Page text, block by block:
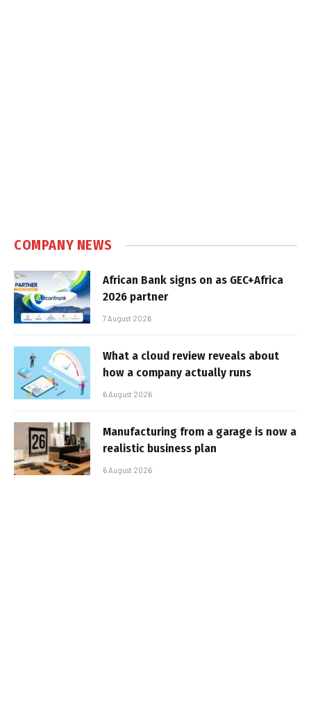
COMPANY NEWS
African Bank signs on as GEC+Africa
2026 partner
7 August 2026
What a cloud review reveals about
how a company actually runs
6 August 2026
Manufacturing from a garage is now a
realistic business plan
6 August 2026